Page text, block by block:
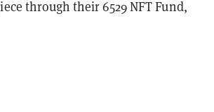
through their 6529 NFT Fund,